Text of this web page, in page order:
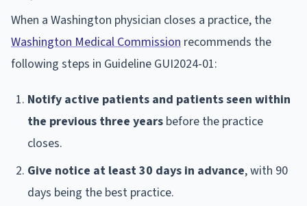
When a Washington physician closes a practice, the
Washington Medical Commission recommends the
following steps in Guideline GUI2024-01:
Notify active patients and patients seen within
the previous three years before the practice
closes.
Give notice at least 30 days in advance, with 90
days being the best practice.